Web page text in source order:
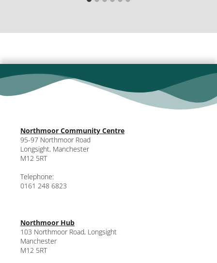
Northmoor Community Centre
95-97 Northmoor Road
Longsight, Manchester
M12 5RT
Telephone:
0161 248 6823
Northmoor Hub
103 Northmoor Road, Longsight
Manchester
M12 5RT